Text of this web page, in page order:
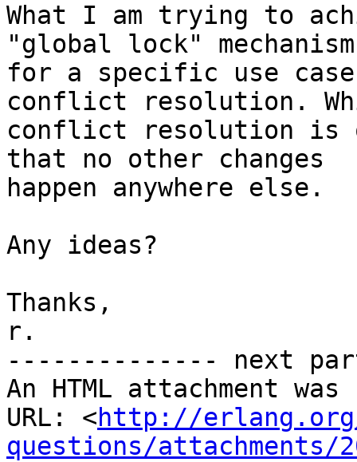
What I am trying to
"global lock" mechanism
for a specific use
conflict resolution.
conflict resolution is
that no other changes
happen anywhere else.
Any ideas?
Thanks,
r.
-------------- next
An HTML attachment
URL: <http://
questions/attachments/